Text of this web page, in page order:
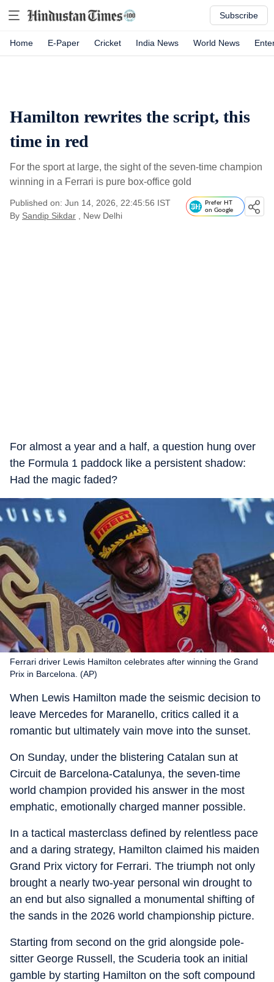
Subscribe
Home E-Paper Cricket India News World News
Hamilton rewrites the script, this
time in red
For the sport at large, the sight of the seven-time champion
winning in a Ferrari is pure box-office gold
Published on: Jun 14, 2026, 22:45:56 IST
By Sandip Sikdar , New Delhi
Prefer HT
on Google
For almost a year and a half, a question hung over
the Formula 1 paddock like a persistent shadow:
Had the magic faded?
Ferrari driver Lewis Hamilton celebrates after winning the Grand
Prix in Barcelona. (AP)
When Lewis Hamilton made the seismic decision to
leave Mercedes for Maranello, critics called it a
romantic but ultimately vain move into the sunset.
On Sunday, under the blistering Catalan sun at
Circuit de Barcelona-Catalunya, the seven-time
world champion provided his answer in the most
emphatic, emotionally charged manner possible.
In a tactical masterclass defined by relentless pace
and a daring strategy, Hamilton claimed his maiden
Grand Prix victory for Ferrari. The triumph not only
brought a nearly two-year personal win drought to
an end but also signalled a monumental shifting of
the sands in the 2026 world championship picture.
Starting from second on the grid alongside pole-
sitter George Russell, the Scuderia took an initial
gamble by starting Hamilton on the soft compound